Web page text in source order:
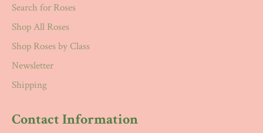
Search for Roses
Shop All Roses
Shop Roses by Class
Newsletter
Shipping
Contact Information